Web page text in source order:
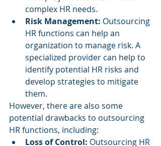
complex HR needs.
Risk Management: Outsourcing
HR functions can help an
organization to manage risk. A
specialized provider can help to
identify potential HR risks and
develop strategies to mitigate
them.
However, there are also some
potential drawbacks to outsourcing
HR functions, including:
Loss of Control: Outsourcing HR